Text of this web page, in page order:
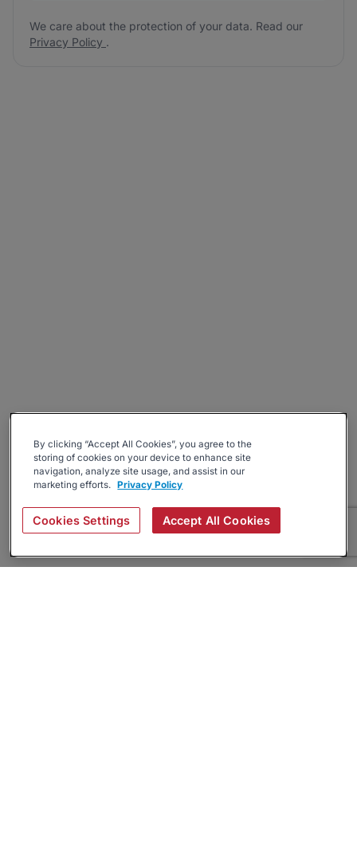
We care about the protection of your data. Read our
Privacy Policy .
By clicking “Accept All Cookies”, you agree to the
storing of cookies on your device to enhance site
navigation, analyze site usage, and assist in our
marketing efforts. Privacy Policy
Cookies Settings Accept All Cookies